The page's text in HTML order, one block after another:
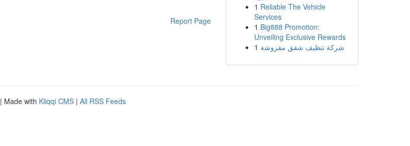
Report Page
1 Reliable The Vehicle
Services
1 Big888 Promotion:
Unveiling Exclusive Rewards
1 شركة تنظيف شقق مفروشة
| Made with Kliqqi CMS | All RSS Feeds